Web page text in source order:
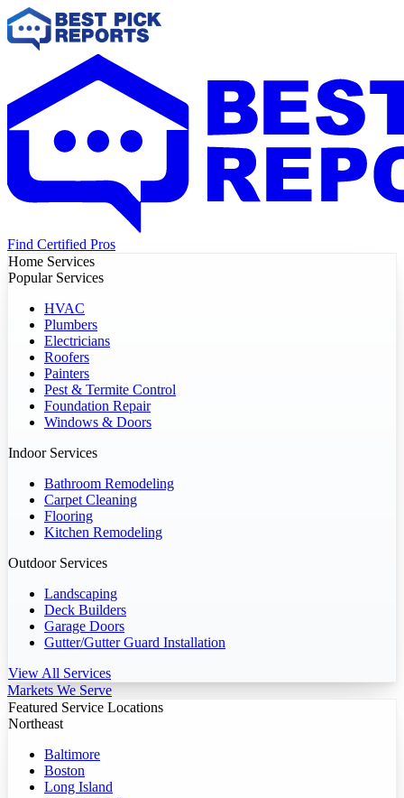
Find Certified Pros
Home Services
Popular Services
HVAC
Plumbers
Electricians
Roofers
Painters
Pest & Termite Control
Foundation Repair
Windows & Doors
Indoor Services
Bathroom Remodeling
Carpet Cleaning
Flooring
Kitchen Remodeling
Outdoor Services
Landscaping
Deck Builders
Garage Doors
Gutter/Gutter Guard Installation
View All Services
Markets We Serve
Featured Service Locations
Northeast
Baltimore
Boston
Long Island